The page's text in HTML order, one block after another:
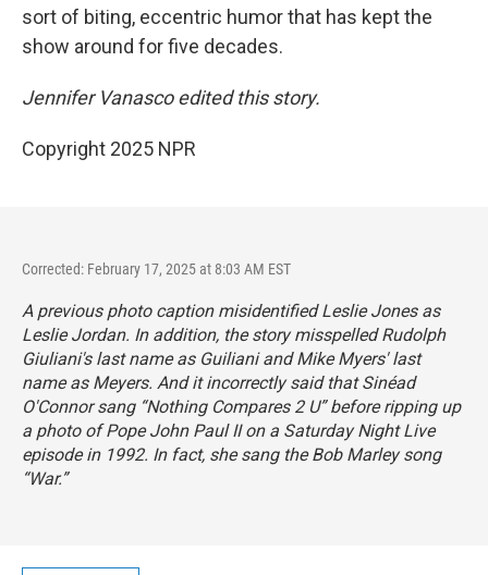
sort of biting, eccentric humor that has kept the
show around for five decades.
Jennifer Vanasco edited this story.
Copyright 2025 NPR
Corrected: February 17, 2025 at 8:03 AM EST
A previous photo caption misidentified Leslie Jones as
Leslie Jordan. In addition, the story misspelled Rudolph
Giuliani's last name as Guiliani and Mike Myers' last
name as Meyers. And it incorrectly said that Sinéad
O'Connor sang “Nothing Compares 2 U” before ripping up
a photo of Pope John Paul II on a Saturday Night Live
episode in 1992. In fact, she sang the Bob Marley song
“War.”